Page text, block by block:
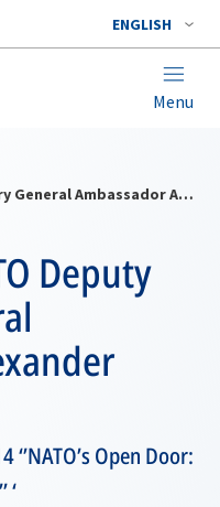
ENGLISH
Menu
Remarks by NATO Deputy Secretary General Ambassador Alexander Vershbow
Deputy
Open Door:
‘